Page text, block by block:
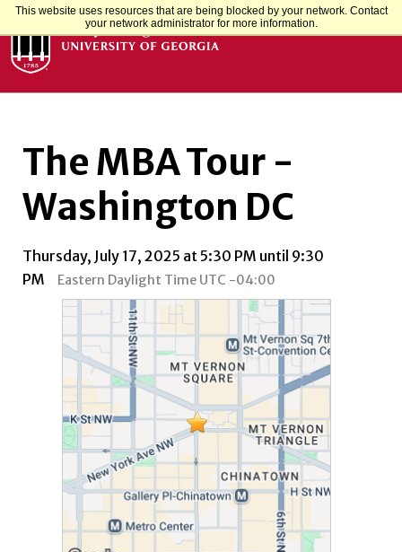
This website uses resources that are being blocked by your network. Contact
your network administrator for more information.
The MBA Tour -
Washington DC
Thursday, July 17, 2025 at 5:30 PM until 9:30
PM
Eastern Daylight Time UTC -04:00